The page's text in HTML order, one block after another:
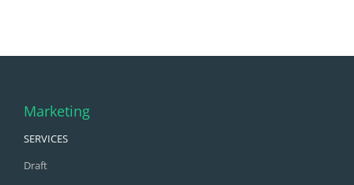
Marketing
SERVICES
Draft